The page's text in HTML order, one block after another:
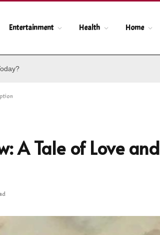
Entertainment Health Home
A Tale of Love and